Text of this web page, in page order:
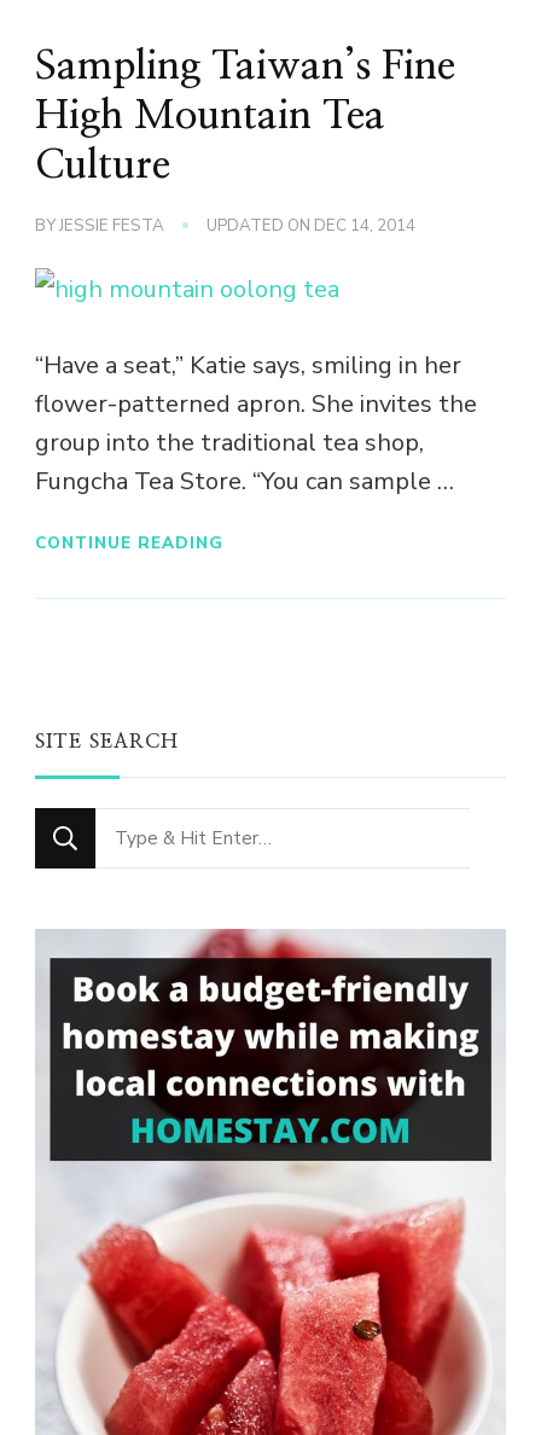
Sampling Taiwan’s Fine
High Mountain Tea
Culture
BYJESSIE FESTA UPDATED ON DEC 14, 2014
“Have a seat,” Katie says, smiling in her
flower-patterned apron. She invites the
group into the traditional tea shop,
Fungcha Tea Store. “You can sample …
CONTINUE READING
SITE SEARCH
Looking
for